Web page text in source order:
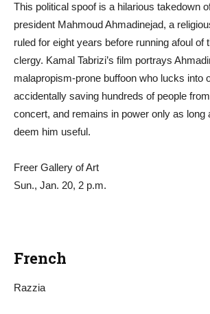
This political spoof is a hilarious takedown
president Mahmoud Ahmadinejad, a
ruled for eight years before running afoul of
clergy. Kamal Tabrizi’s film portrays
malapropism-prone buffoon who lucks into
accidentally saving hundreds of people
concert, and remains in power only as long
deem him useful.
Freer Gallery of Art
Sun., Jan. 20, 2 p.m.
French
Razzia